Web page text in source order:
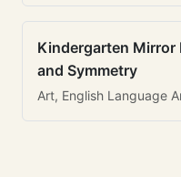
Kindergarten Mirror
and Symmetry
Art, English Language